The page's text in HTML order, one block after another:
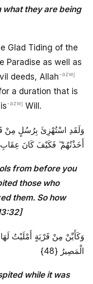
they are being
Glad Tiding of the
Paradise as well as
deeds, Allah-azwj
a duration that is
-azwj Will.
وَلَقَدِ اسْتُهْزِئَ بِرُسُلٍ مِنْ
أَخَذْتُهُمْ ۖ فَكَيْفَ كَانَ عِقَابِ
from before you
those who
them. So how
وَكَأَيِّنْ مِنْ قَرْيَةٍ أَمْلَيْتُ
الْمَصِيرُ {48}
while it was